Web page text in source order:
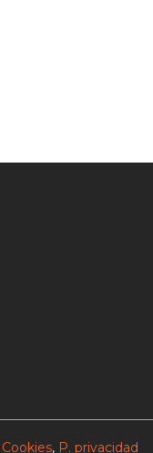
Cookies, P. privacidad